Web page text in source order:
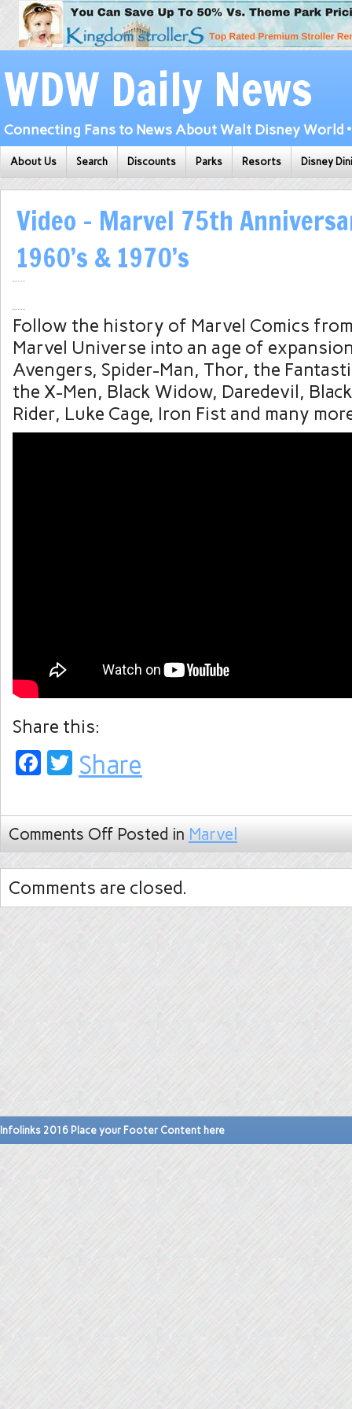
WDW Daily News
Connecting Fans to News About Walt Disney World
About Us Search Discounts Parks Resorts Disney
Video – Marvel 75th
1960’s & 1970’s
Follow the history of Marvel Comics
Marvel Universe into an age of
Avengers, Spider-Man, Thor, the
the X-Men, Black Widow, Daredevil,
Rider, Luke Cage, Iron Fist and many
Share this:
Facebook
Twitter
Share
Comments Off Posted in Marvel
Comments are closed.
Infolinks 2016 Place your Footer Content here